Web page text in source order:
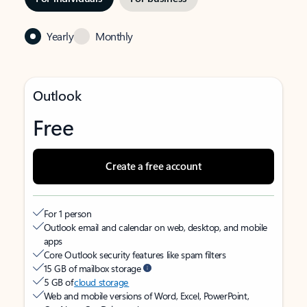
Yearly Monthly
Outlook
Free
Create a free account
For 1 person
Outlook email and calendar on web, desktop, and mobile
apps
Core Outlook security features like spam filters
15 GB of mailbox storage
5 GB ofcloud storage
Web and mobile versions of Word, Excel, PowerPoint,